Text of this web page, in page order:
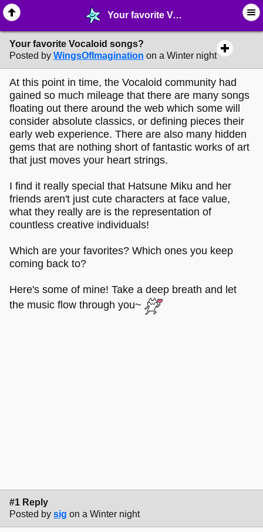
Your favorite Vocaloid songs? - © ∙ Music - MelonLand Forum
Your favorite Vocaloid songs?
Posted by WingsOfImagination on a Winter night
At this point in time, the Vocaloid community had
gained so much mileage that there are many songs
floating out there around the web which some will
consider absolute classics, or defining pieces their
early web experience. There are also many hidden
gems that are nothing short of fantastic works of art
that just moves your heart strings.
I find it really special that Hatsune Miku and her
friends aren't just cute characters at face value,
what they really are is the representation of
countless creative individuals!
Which are your favorites? Which ones you keep
coming back to?
Here's some of mine! Take a deep breath and let
the music flow through you~
#1 Reply
Posted by sig on a Winter night